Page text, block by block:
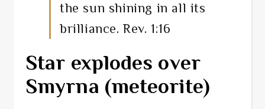
the sun shining in all its
brilliance. Rev. 1:16
Star explodes over
Smyrna (meteorite)